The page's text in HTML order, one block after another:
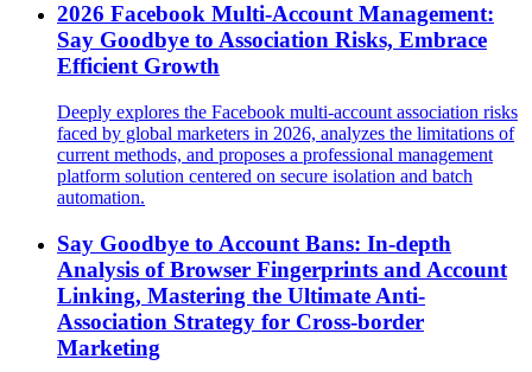
2026 Facebook Multi-Account Management:
Say Goodbye to Association Risks, Embrace
Efficient Growth
Deeply explores the Facebook multi-account association risks
faced by global marketers in 2026, analyzes the limitations of
current methods, and proposes a professional management
platform solution centered on secure isolation and batch
automation.
Say Goodbye to Account Bans: In-depth
Analysis of Browser Fingerprints and Account
Linking, Mastering the Ultimate Anti-
Association Strategy for Cross-border
Marketing